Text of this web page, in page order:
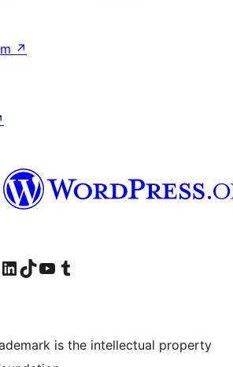
↗
Instagram account
Visit our LinkedIn account
Visit our TikTok account
Visit our YouTube channel
Visit our Tumblr account
is the intellectual property